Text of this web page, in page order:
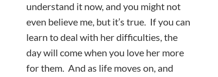
understand it now, and you might not
even believe me, but it’s true. If you can
learn to deal with her difficulties, the
day will come when you love her more
for them. And as life moves on, and